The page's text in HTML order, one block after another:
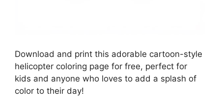
Download and print this adorable cartoon-style
helicopter coloring page for free, perfect for
kids and anyone who loves to add a splash of
color to their day!